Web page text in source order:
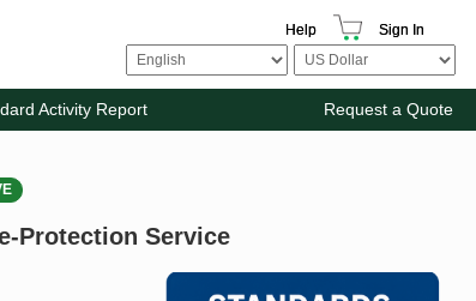
Help Sign In
Activity Report Request a Quote
Protection Service